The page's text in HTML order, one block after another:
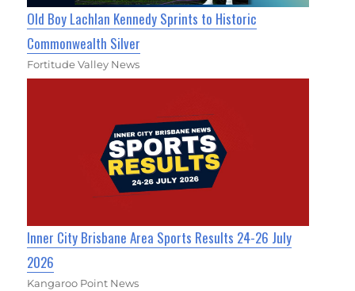
Old Boy Lachlan Kennedy Sprints to Historic
Commonwealth Silver
Fortitude Valley News
Inner City Brisbane Area Sports Results 24-26 July
2026
Kangaroo Point News